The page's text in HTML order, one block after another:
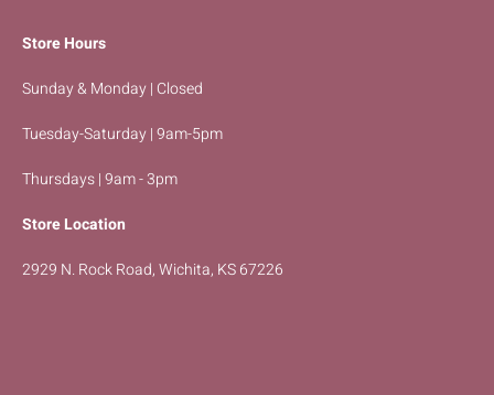
Store Hours
Sunday & Monday | Closed
Tuesday-Saturday | 9am-5pm
Thursdays | 9am - 3pm
Store Location
2929 N. Rock Road, Wichita, KS 67226